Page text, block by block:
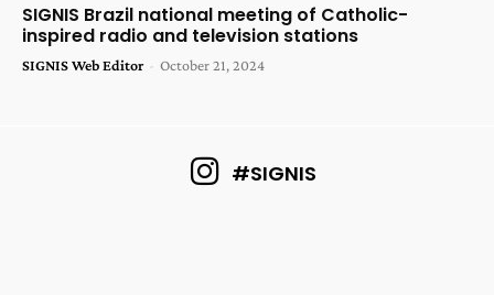
SIGNIS Brazil national meeting of Catholic-
inspired radio and television stations
SIGNIS Web Editor - October 21, 2024
#SIGNIS